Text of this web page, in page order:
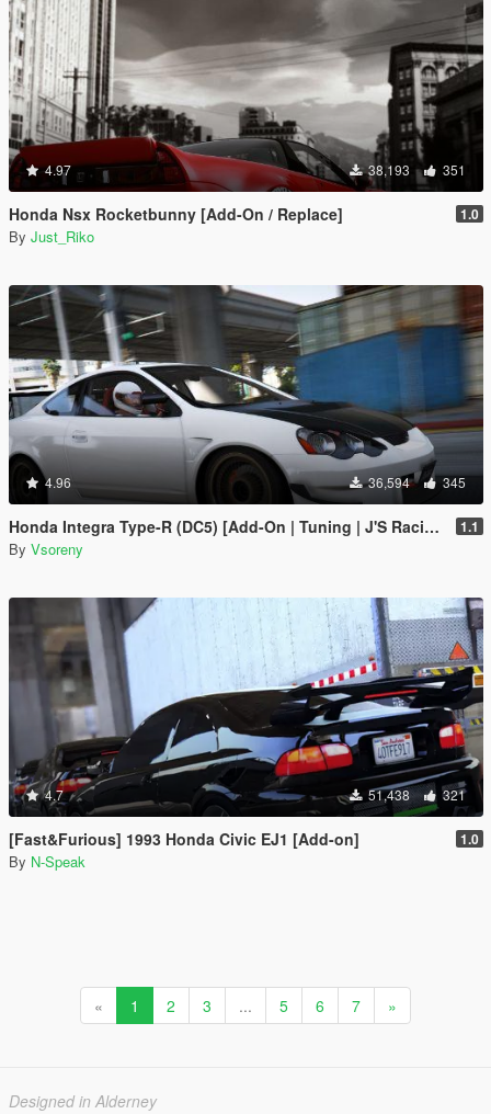
4.97 38,193 351
Honda Nsx Rocketbunny [Add-On / Replace] 1.0
By Just_Riko
4.96 36,594 345
Honda Integra Type-R (DC5) [Add-On | Tuning | J'S Racing | Mugen | Ings+1 | Template] 1.1
By Vsoreny
4.7 51,438 321
[Fast&Furious] 1993 Honda Civic EJ1 [Add-on] 1.0
By N-Speak
« 1 2 3 ... 5 6 7 »
Designed in Alderney